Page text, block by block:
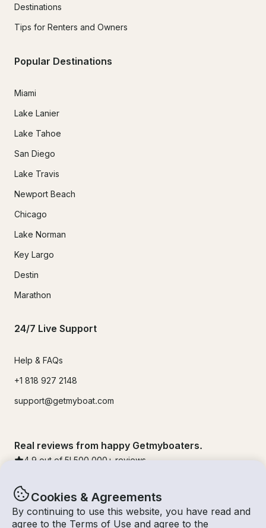
Cookies & Agreements
By continuing to use this website, you have read and
agree to the Terms of Use and agree to the
Destinations
Tips for Renters and Owners
Popular Destinations
Miami
Lake Lanier
Lake Tahoe
San Diego
Lake Travis
Newport Beach
Chicago
Lake Norman
Key Largo
Destin
Marathon
24/7 Live Support
Help & FAQs
+1 818 927 2148
support@getmyboat.com
Real reviews from happy Getmyboaters.
4.9 out of 5! 500,000 + reviews